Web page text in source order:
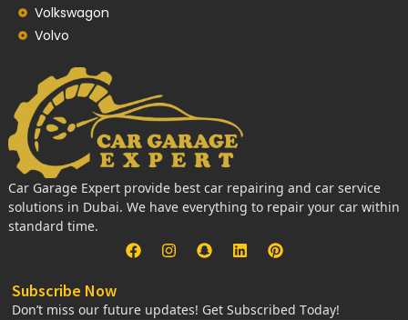
Volkswagon
Volvo
Car Garage Expert provide best car repairing and car service
solutions in Dubai. We have everything to repair your car within
standard time.
Subscribe Now
Don’t miss our future updates! Get Subscribed Today!